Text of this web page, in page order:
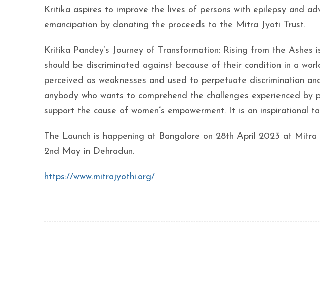
Kritika aspires to improve the lives of persons with epilepsy and
emancipation by donating the proceeds to the Mitra Jyoti Trust.
Kritika Pandey’s Journey of Transformation: Rising from the
should be discriminated against because of their condition in a
perceived as weaknesses and used to perpetuate discrimination
anybody who wants to comprehend the challenges experienced by
support the cause of women’s empowerment. It is an inspirational
The Launch is happening at Bangalore on 28th April 2023 at
2nd May in Dehradun.
https://www.mitrajyothi.org/